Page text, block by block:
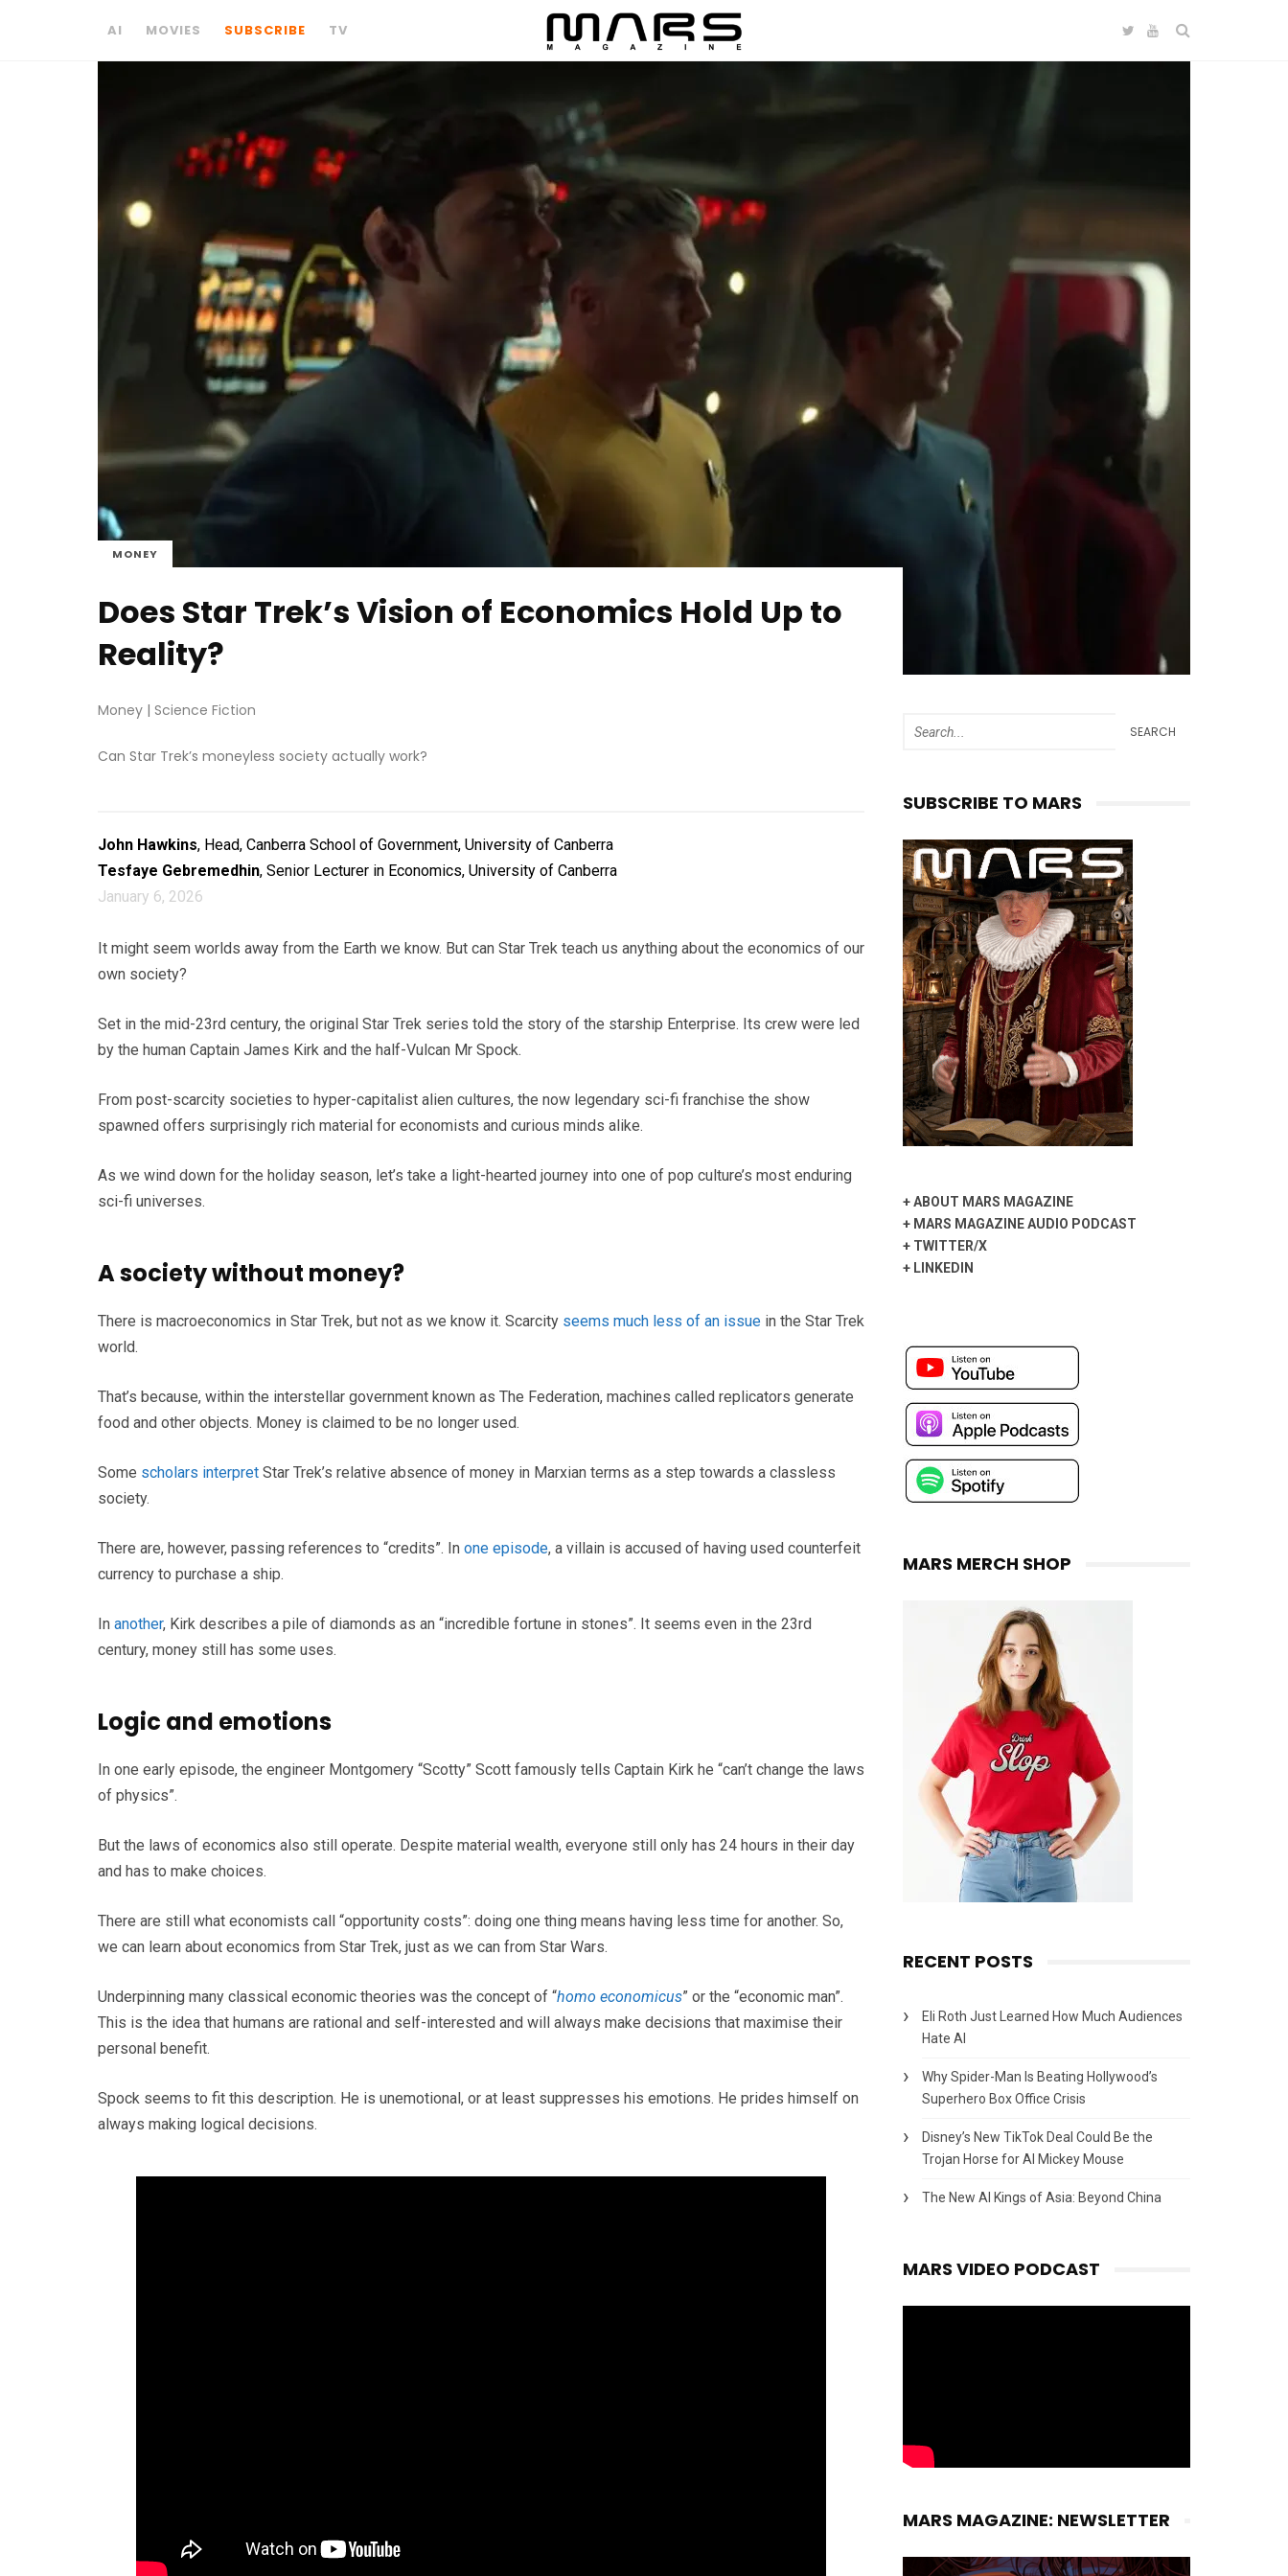
AI MOVIES SUBSCRIBE TV
MONEY
Does Star Trek’s Vision of Economics Hold Up to
Reality?
Money | Science Fiction
Can Star Trek’s moneyless society actually work?
John Hawkins, Head, Canberra School of Government, University of Canberra
Tesfaye Gebremedhin, Senior Lecturer in Economics, University of Canberra
January 6, 2026
It might seem worlds away from the Earth we know. But can Star Trek teach us anything about the economics of our
own society?
Set in the mid-23rd century, the original Star Trek series told the story of the starship Enterprise. Its crew were led
by the human Captain James Kirk and the half-Vulcan Mr Spock.
From post-scarcity societies to hyper-capitalist alien cultures, the now legendary sci-fi franchise the show
spawned offers surprisingly rich material for economists and curious minds alike.
As we wind down for the holiday season, let’s take a light-hearted journey into one of pop culture’s most enduring
sci-fi universes.
A society without money?
There is macroeconomics in Star Trek, but not as we know it. Scarcity seems much less of an issue in the Star Trek
world.
That’s because, within the interstellar government known as The Federation, machines called replicators generate
food and other objects. Money is claimed to be no longer used.
Some scholars interpret Star Trek’s relative absence of money in Marxian terms as a step towards a classless
society.
There are, however, passing references to “credits”. In one episode, a villain is accused of having used counterfeit
currency to purchase a ship.
In another, Kirk describes a pile of diamonds as an “incredible fortune in stones”. It seems even in the 23rd
century, money still has some uses.
Logic and emotions
In one early episode, the engineer Montgomery “Scotty” Scott famously tells Captain Kirk he “can’t change the laws
of physics”.
But the laws of economics also still operate. Despite material wealth, everyone still only has 24 hours in their day
and has to make choices.
There are still what economists call “opportunity costs”: doing one thing means having less time for another. So,
we can learn about economics from Star Trek, just as we can from Star Wars.
Underpinning many classical economic theories was the concept of “homo economicus” or the “economic man”.
This is the idea that humans are rational and self-interested and will always make decisions that maximise their
personal benefit.
Spock seems to fit this description. He is unemotional, or at least suppresses his emotions. He prides himself on
always making logical decisions.
SEARCH
SUBSCRIBE TO MARS
+ABOUT MARS MAGAZINE
+ MARS MAGAZINE AUDIO PODCAST
+ TWITTER/X
+ LINKEDIN
MARS MERCH SHOP
RECENT POSTS
Eli Roth Just Learned How Much Audiences
Hate AI
Why Spider-Man Is Beating Hollywood’s
Superhero Box Office Crisis
Disney’s New TikTok Deal Could Be the
Trojan Horse for AI Mickey Mouse
The New AI Kings of Asia: Beyond China
MARS VIDEO PODCAST
MARS MAGAZINE: NEWSLETTER